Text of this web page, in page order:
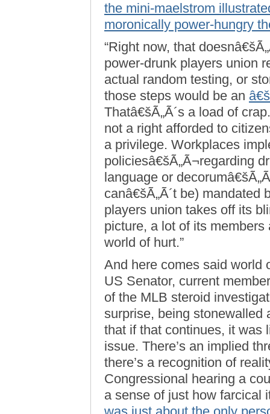
the mini-maelstrom
moronically power-hungry
“Right now, that
power-drunk players union
actual random testing, or
those steps would be an
Thatâ€šÃ„Ã´s a load of
not a right afforded to
a privilege. Workplaces
policiesâ€šÃ„Ã¬regarding
language or
canâ€šÃ„Ã´t be)
players union takes off its
picture, a lot of its
world of hurt.”
And here comes said
US Senator, current
of the MLB steroid
surprise, being stonewalled
that if that continues, it was
issue. There’s an implied
there’s a recognition of
Congressional hearing a
a sense of just how farcical